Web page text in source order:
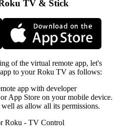
TV & Stick
of the virtual remote app, let's
to your Roku TV as follows:
app with developer
App Store on your mobile device.
as allow all its permissions.